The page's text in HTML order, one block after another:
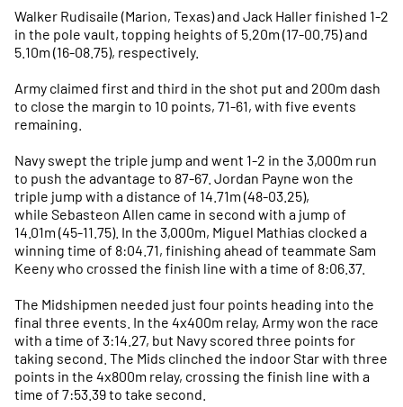
Walker Rudisaile (Marion, Texas) and Jack Haller finished 1-2
in the pole vault, topping heights of 5.20m (17-00.75) and
5.10m (16-08.75), respectively.
Army claimed first and third in the shot put and 200m dash
to close the margin to 10 points, 71-61, with five events
remaining.
Navy swept the triple jump and went 1-2 in the 3,000m run
to push the advantage to 87-67. Jordan Payne won the
triple jump with a distance of 14.71m (48-03.25),
while Sebasteon Allen came in second with a jump of
14.01m (45-11.75). In the 3,000m, Miguel Mathias clocked a
winning time of 8:04.71, finishing ahead of teammate Sam
Keeny who crossed the finish line with a time of 8:06.37.
The Midshipmen needed just four points heading into the
final three events. In the 4x400m relay, Army won the race
with a time of 3:14.27, but Navy scored three points for
taking second. The Mids clinched the indoor Star with three
points in the 4x800m relay, crossing the finish line with a
time of 7:53.39 to take second.